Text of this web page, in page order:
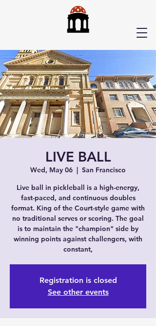
LIVE BALL
Wed, May 06
  |
San Francisco
Live ball in pickleball is a high-energy,
fast-paced, and continuous doubles
format. King of the Court-style game with
no traditional serves or scoring. The goal
is to maintain the "champion" side by
winning points against challengers, with
constant,
Registration is closed
See other events